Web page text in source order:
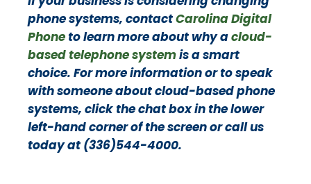
phone systems, contactCarolina Digital
Phoneto learn more about why acloud-
based telephone systemis a smart
choice. For more information or to speak
with someone about cloud-based phone
systems, click the chat box in the lower
left-hand corner of the screen or call us
today at (336)544-4000.